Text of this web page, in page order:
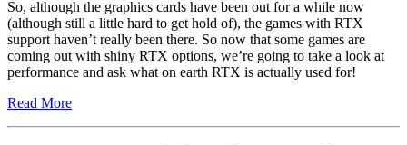
So, although the graphics cards have been out for a while now
(although still a little hard to get hold of), the games with RTX
support haven’t really been there. So now that some games are
coming out with shiny RTX options, we’re going to take a look at
performance and ask what on earth RTX is actually used for!
Read More